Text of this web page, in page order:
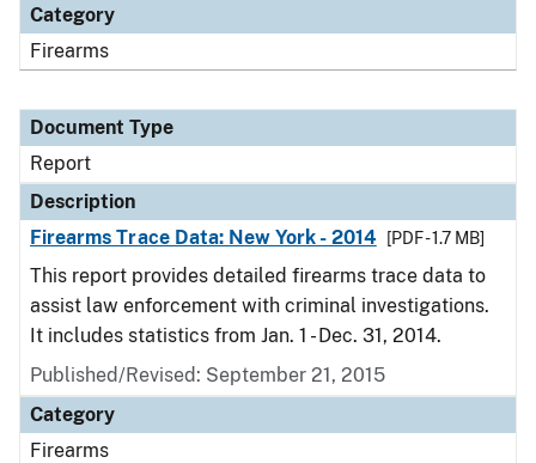
Category
Firearms
Document Type
Report
Description
Firearms Trace Data: New York - 2014
[PDF - 1.7 MB]
This report provides detailed firearms trace data to
assist law enforcement with criminal investigations.
It includes statistics from Jan. 1 - Dec. 31, 2014.
Published/Revised: September 21, 2015
Category
Firearms